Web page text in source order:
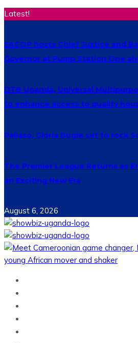
Latest!
EACOP hosts Chief Justice and
Governor at Pump Station One
DTB Uganda, Universal
to enhance access to quality
Pallaso, Gloria Bugie set to rock
The Premier League Returns as
an Exciting New Era
August 6, 2026